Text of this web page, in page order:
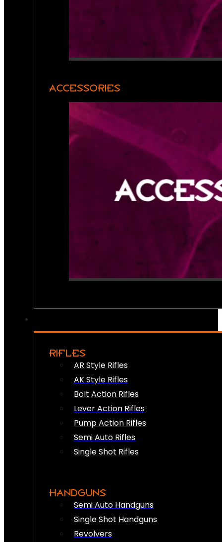
ACCESSORIES
RIFLES
AR Style Rifles
AK Style Rifles
Bolt Action Rifles
Lever Action Rifles
Pump Action Rifles
Semi Auto Rifles
Single Shot Rifles
HANDGUNS
Semi Auto Handguns
Single Shot Handguns
Revolvers